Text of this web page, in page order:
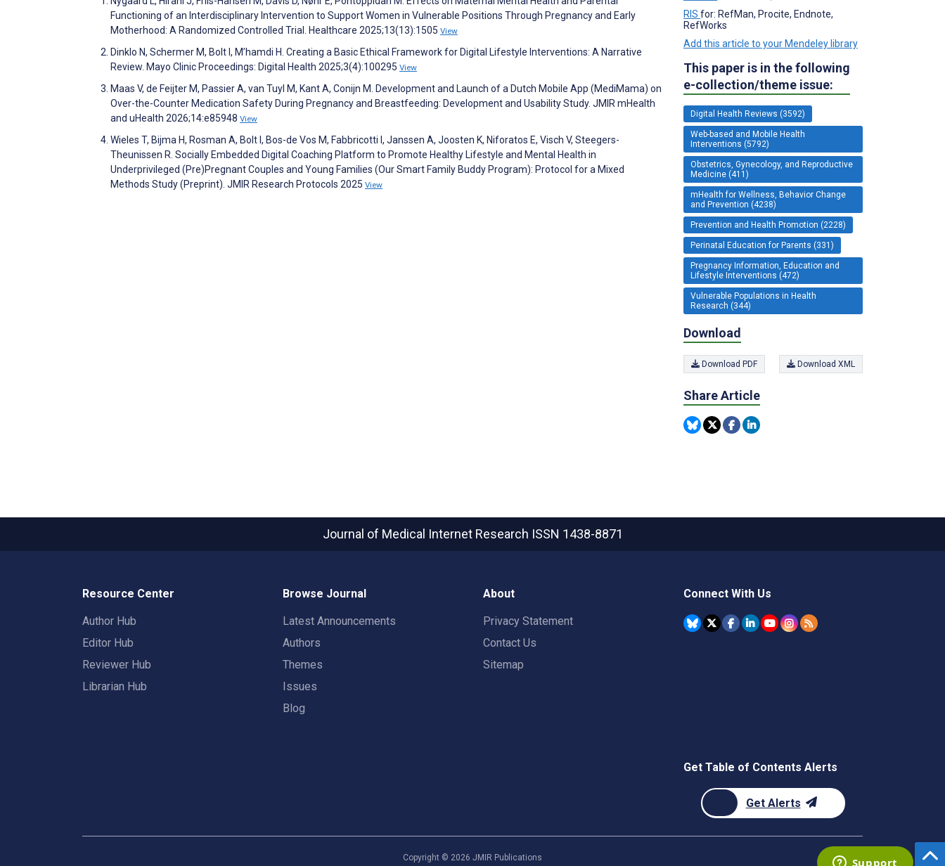
Functioning of an Interdisciplinary Intervention to Support Women in Vulnerable Positions Through Pregnancy and Early
Motherhood: A Randomized Controlled Trial. Healthcare 2025;13(13):1505 View
Dinklo N, Schermer M, Bolt I, M’hamdi H. Creating a Basic Ethical Framework for Digital Lifestyle Interventions: A Narrative
Review. Mayo Clinic Proceedings: Digital Health 2025;3(4):100295 View
Maas V, de Feijter M, Passier A, van Tuyl M, Kant A, Conijn M. Development and Launch of a Dutch Mobile App (MediMama) on
Over-the-Counter Medication Safety During Pregnancy and Breastfeeding: Development and Usability Study. JMIR mHealth
and uHealth 2026;14:e85948 View
Wieles T, Bijma H, Rosman A, Bolt I, Bos-de Vos M, Fabbricotti I, Janssen A, Joosten K, Niforatos E, Visch V, Steegers-
Theunissen R. Socially Embedded Digital Coaching Platform to Promote Healthy Lifestyle and Mental Health in
Underprivileged (Pre)Pregnant Couples and Young Families (Our Smart Family Buddy Program): Protocol for a Mixed
Methods Study (Preprint). JMIR Research Protocols 2025 View
RIS for: RefMan, Procite, Endnote,
RefWorks
Add this article to your Mendeley library
This paper is in the following
e-collection/theme issue:
Digital Health Reviews (3592)
Web-based and Mobile Health
Interventions (5792)
Obstetrics, Gynecology, and Reproductive
Medicine (411)
mHealth for Wellness, Behavior Change
and Prevention (4238)
Prevention and Health Promotion (2228)
Perinatal Education for Parents (331)
Pregnancy Information, Education and
Lifestyle Interventions (472)
Vulnerable Populations in Health
Research (344)
Download
Download PDF Download XML
Share Article
Journal of Medical Internet Research ISSN 1438-8871
Resource Center
Author Hub
Editor Hub
Reviewer Hub
Librarian Hub
Browse Journal
Latest Announcements
Authors
Themes
Issues
Blog
About
Privacy Statement
Contact Us
Sitemap
Connect With Us
Get Table of Contents Alerts
Get Alerts
Copyright © 2026 JMIR Publications